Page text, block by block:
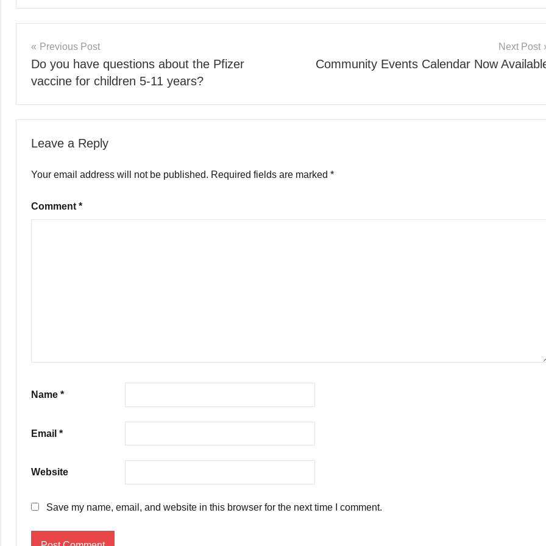
Previous Post
Do you have questions about the Pfizer
vaccine for children 5-11 years?
Next Post
Community Events Calendar Now
Leave a Reply
Your email address will not be published. Required fields are marked *
Comment *
Name *
Email *
Website
Save my name, email, and website in this browser for the next time I comment.